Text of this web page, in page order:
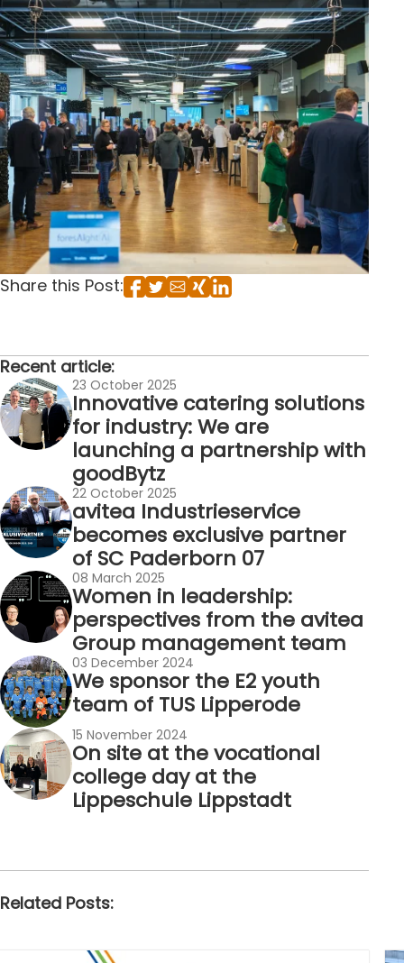
Share this Post:
Recent article:
23 October 2025
Innovative catering solutions
for industry: We are
launching a partnership with
goodBytz
22 October 2025
avitea Industrieservice
becomes exclusive partner
of SC Paderborn 07
08 March 2025
Women in leadership:
perspectives from the avitea
Group management team
03 December 2024
We sponsor the E2 youth
team of TUS Lipperode
15 November 2024
On site at the vocational
college day at the
Lippeschule Lippstadt
Related Posts: